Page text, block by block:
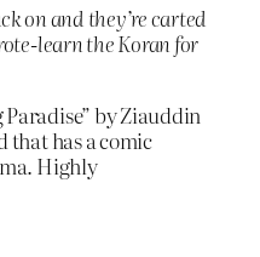
on and they’re carted
learn the Koran for
by Ziauddin
that has a comic
Highly